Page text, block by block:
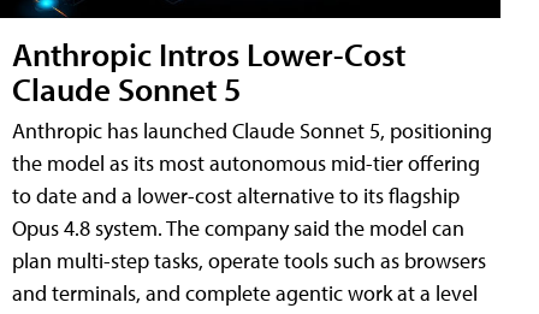
Anthropic Intros Lower-Cost
Claude Sonnet 5
Anthropic has launched Claude Sonnet 5, positioning
the model as its most autonomous mid-tier offering
to date and a lower-cost alternative to its flagship
Opus 4.8 system. The company said the model can
plan multi-step tasks, operate tools such as browsers
and terminals, and complete agentic work at a level